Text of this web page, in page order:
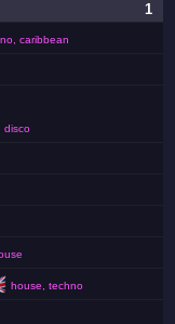
1
caribbean
disco
house, techno